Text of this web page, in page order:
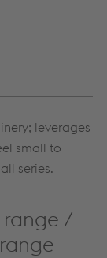
leverages
small to
series.
range /